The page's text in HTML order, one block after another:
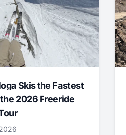
Skis the Fastest
2026 Freeride